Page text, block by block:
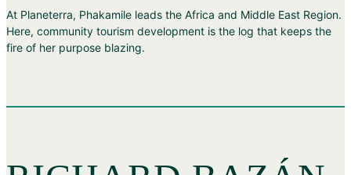
At Planeterra, Phakamile leads the Africa and Middle East Region.
Here, community tourism development is the log that keeps the
fire of her purpose blazing.